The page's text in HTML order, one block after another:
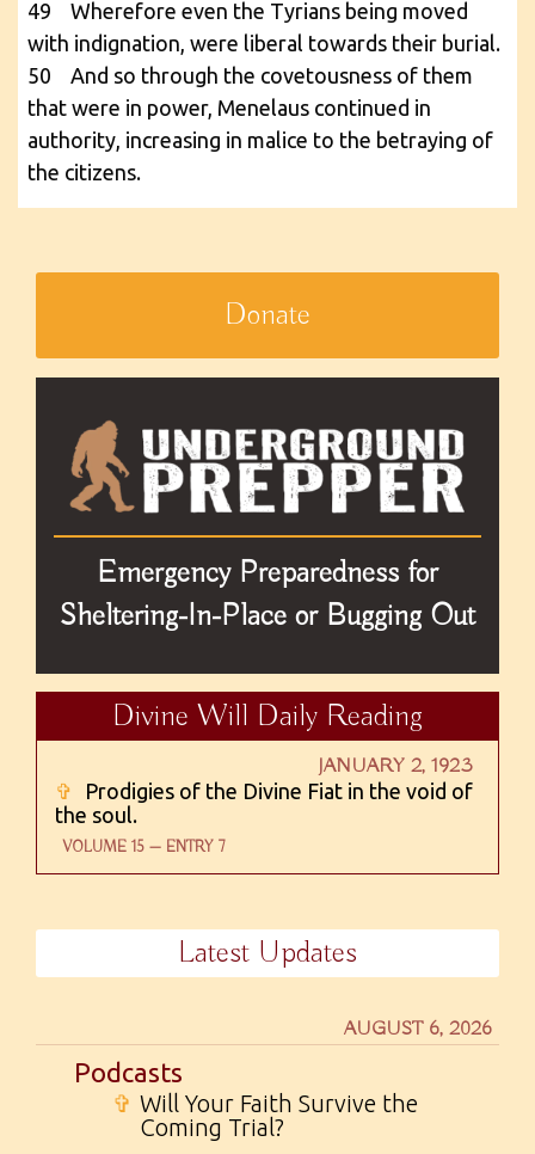
49 Wherefore even the Tyrians being moved
with indignation, were liberal towards their burial.
50 And so through the covetousness of them
that were in power, Menelaus continued in
authority, increasing in malice to the betraying of
the citizens.
Donate
Emergency Preparedness for
Sheltering-In-Place or Bugging Out
Divine Will Daily Reading
JANUARY 2, 1923
✞
Prodigies of the Divine Fiat in the void of
the soul.
VOLUME 15 — ENTRY 7
Latest Updates
AUGUST 6, 2026
Podcasts
✞ Will Your Faith Survive the
Coming Trial?